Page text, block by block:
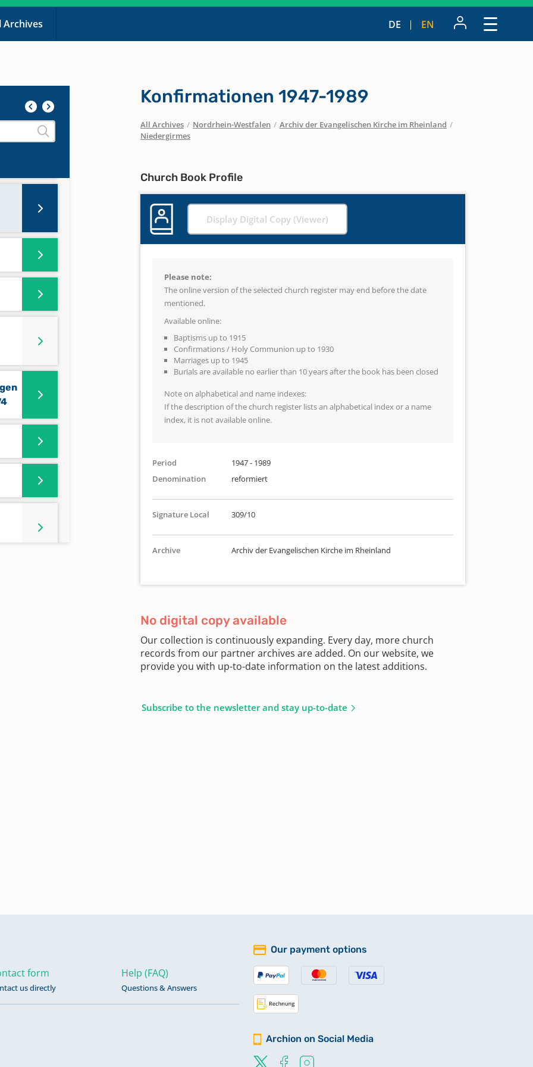
Archives DE EN
Konfirmationen 1947-1989
All Archives / Nordrhein-Westfalen / Archiv der Evangelischen Kirche im Rheinland /
Niedergirmes
Church Book Profile
Display Digital Copy (Viewer)
Please note:
The online version of the selected church register may end before the date
mentioned.
Available online:
Baptisms up to 1915
Confirmations / Holy Communion up to 1930
Marriages up to 1945
Burials are available no earlier than 10 years after the book has been closed
Note on alphabetical and name indexes:
If the description of the church register lists an alphabetical index or a name
index, it is not available online.
Period
1947 - 1989
Denomination
reformiert
Signature Local 309/10
Archive Archiv der Evangelischen Kirche im Rheinland
No digital copy available
Our collection is continuously expanding. Every day, more church
records from our partner archives are added. On our website, we
provide you with up-to-date information on the latest additions.
Subscribe to the newsletter and stay up-to-date
form
us directly
Help (FAQ)
Questions & Answers
Our payment options
Archion on Social Media